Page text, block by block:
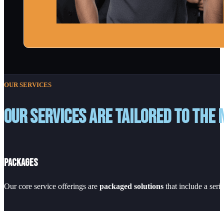
OUR SERVICES
Our services are tailored to the
Packages
Our core service offerings are packaged solutions that include a